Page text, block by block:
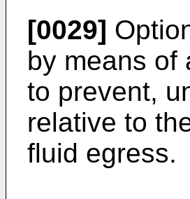
[0029]
by means of
to prevent,
relative to
fluid egress.